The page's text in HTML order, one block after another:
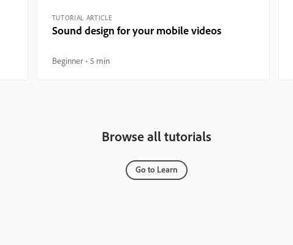
TUTORIAL ARTICLE
Sound design for your mobile videos
Beginner 5 min
Browse all tutorials
Go to Learn